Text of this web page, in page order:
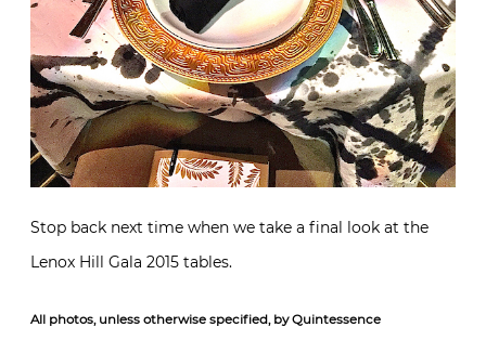
Stop back next time when we take a final look at the
Lenox Hill Gala 2015 tables.
All photos, unless otherwise specified, by Quintessence